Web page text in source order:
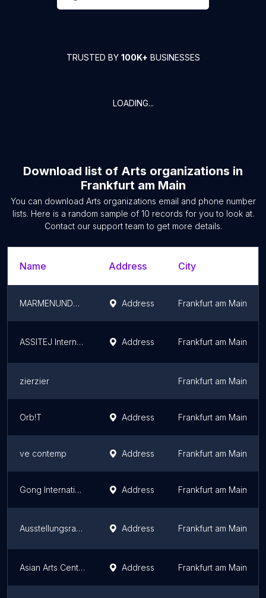
TRUSTED BY 100K+ BUSINESSES
LOADING...
Download list of Arts organizations in
Frankfurt am Main
You can download Arts organizations email and phone number
lists. Here is a random sample of 10 records for you to look at.
Contact our support team to get more details.
Name Address City
MARMENUNDCAX Address Frankfurt am Main
ASSITEJ International (Archives) Address Frankfurt am Main
zierzier Frankfurt am Main
Orb!T Address Frankfurt am Main
ve contemp Address Frankfurt am Main
Gong Internationale Address Frankfurt am Main
Ausstellungsraum EULENGASSE Address Frankfurt am Main
Asian Arts Centre Address Frankfurt am Main